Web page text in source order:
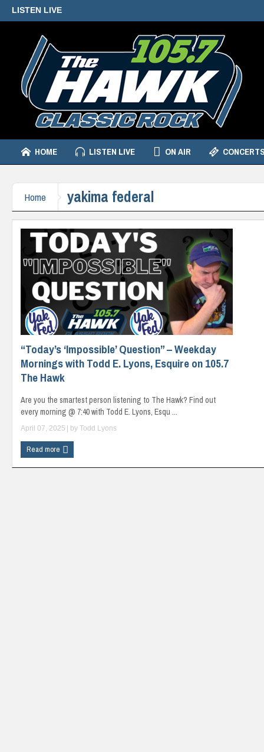
LISTEN LIVE
HOME LISTEN LIVE ON AIR
Home yakima federal
“Today’s ‘Impossible’ Question” – Weekday
Mornings with Todd E. Lyons, Esquire on 105.7
The Hawk
Are you the smartest person listening to The Hawk? Find out
every morning @ 7:40 with Todd E. Lyons, Esqu ...
April 07, 2025 | by Todd Lyons
Read more